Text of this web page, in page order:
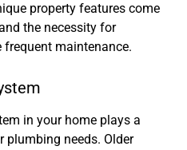
property features come
the necessity for
maintenance.
in your home plays a
plumbing needs. Older